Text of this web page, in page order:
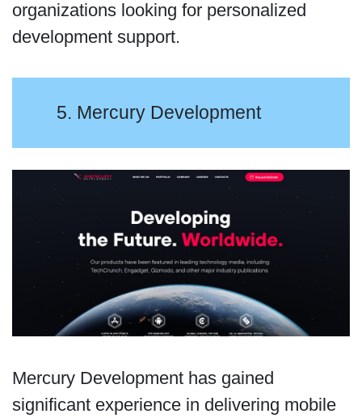
organizations looking for personalized
development support.
5. Mercury Development
Mercury Development has gained
significant experience in delivering mobile